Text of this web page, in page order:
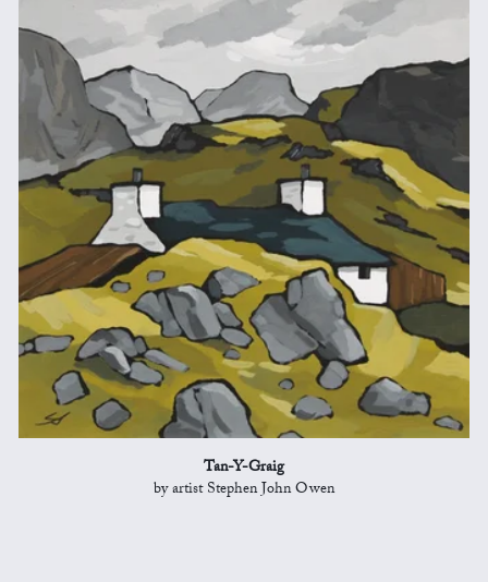
Tan-Y-Graig
by artist Stephen John Owen